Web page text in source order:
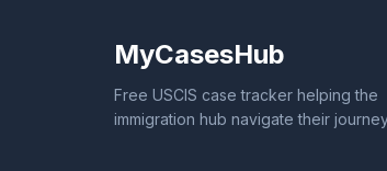
MyCasesHub
Free USCIS case tracker helping the
immigration hub navigate their